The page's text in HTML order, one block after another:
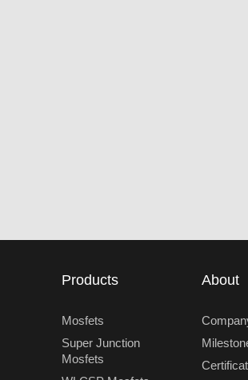
Products
Mosfets
Super Junction
Mosfets
About